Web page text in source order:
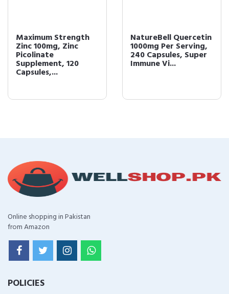
Maximum Strength
Zinc 100mg, Zinc
Picolinate
Supplement, 120
Capsules,...
NatureBell Quercetin
1000mg Per Serving,
240 Capsules, Super
Immune Vi...
Online shopping in Pakistan
from Amazon
POLICIES